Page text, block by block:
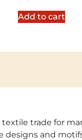
Add to cart
trade for
designs and